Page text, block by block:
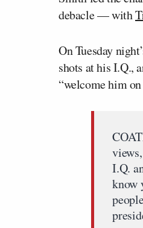
debacle — with
On Tuesday
shots at his I.Q.,
“welcome him
I.Q.
know